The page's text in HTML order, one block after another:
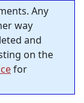
Any
way
and
on the
for